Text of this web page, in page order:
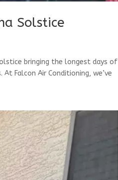
Solstice
bringing the longest days of
Falcon Air Conditioning, we’ve